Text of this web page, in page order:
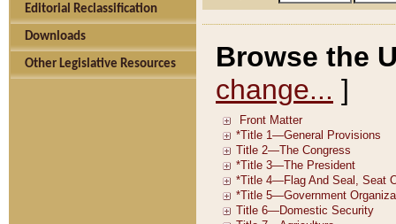
Editorial Reclassification
Downloads
Other Legislative Resources
Browse the
change... ]